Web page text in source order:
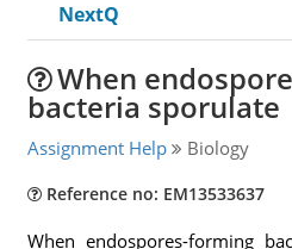
NextQ
When
bacteria sporulate
Assignment Help Biology
Reference no: EM13533637
When endospores-forming